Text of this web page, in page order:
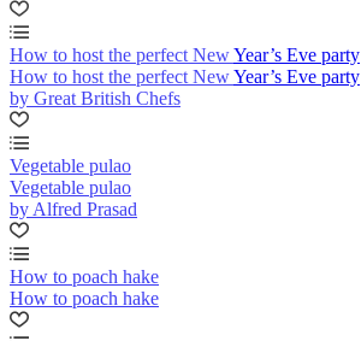
How to host the perfect New Year’s Eve party
How to host the perfect New Year’s Eve party
by Great British Chefs
Vegetable pulao
Vegetable pulao
by Alfred Prasad
How to poach hake
How to poach hake